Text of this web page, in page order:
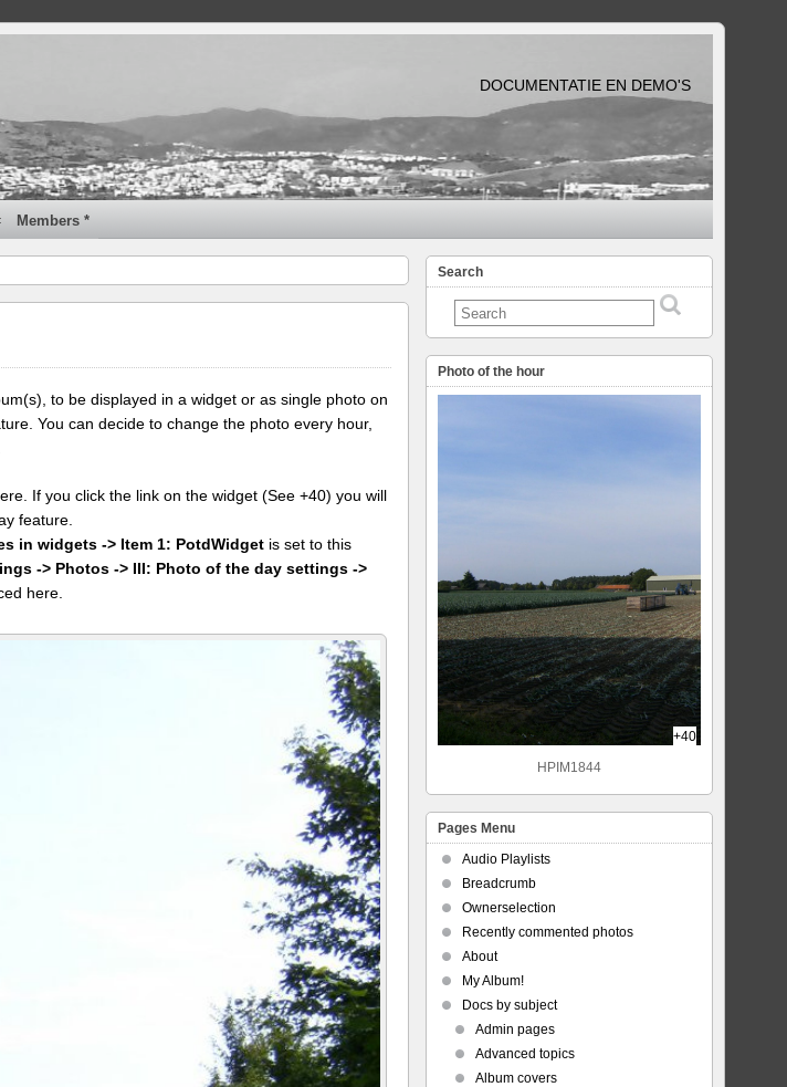
DOCUMENTATIE EN DEMO'S
Members *
to be displayed in a widget or as single photo on
You can decide to change the photo every hour,
If you click the link on the widget (See +40) you will
feature.
in widgets -> Item 1: PotdWidget is set to this
-> Photos -> III: Photo of the day settings ->
here.
Search
Photo of the hour
+40
HPIM1844
Pages Menu
Audio Playlists
Breadcrumb
Ownerselection
Recently commented photos
About
My Album!
Docs by subject
Admin pages
Advanced topics
Album covers